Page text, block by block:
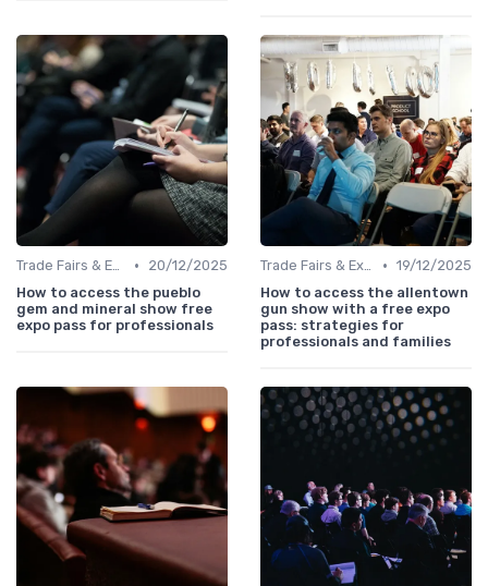
Trade Fairs & Expos •
20/12/2025
How to access the pueblo
gem and mineral show free
expo pass for professionals
Trade Fairs & Expos • 19/12/2025
How to access the allentown
gun show with a free expo
pass: strategies for
professionals and families